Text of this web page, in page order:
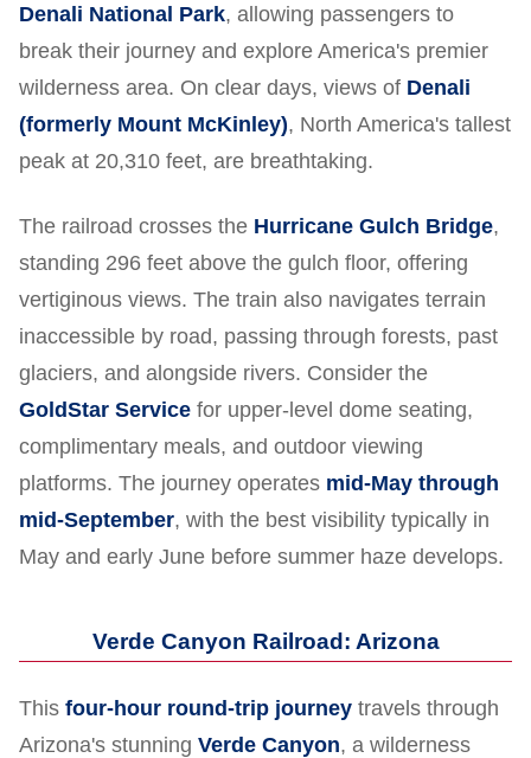
Denali National Park, allowing passengers to
break their journey and explore America's premier
wilderness area. On clear days, views of Denali
(formerly Mount McKinley), North America's tallest
peak at 20,310 feet, are breathtaking.
The railroad crosses the Hurricane Gulch Bridge,
standing 296 feet above the gulch floor, offering
vertiginous views. The train also navigates terrain
inaccessible by road, passing through forests, past
glaciers, and alongside rivers. Consider the
GoldStar Service for upper-level dome seating,
complimentary meals, and outdoor viewing
platforms. The journey operates mid-May through
mid-September, with the best visibility typically in
May and early June before summer haze develops.
Verde Canyon Railroad: Arizona
This four-hour round-trip journey travels through
Arizona's stunning Verde Canyon, a wilderness